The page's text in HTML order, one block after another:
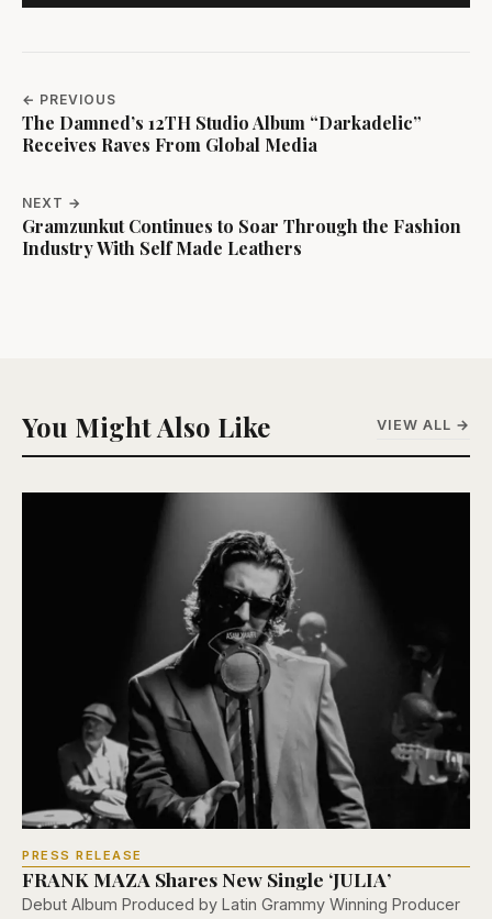
← PREVIOUS
The Damned’s 12TH Studio Album “Darkadelic”
Receives Raves From Global Media
NEXT →
Gramzunkut Continues to Soar Through the Fashion
Industry With Self Made Leathers
You Might Also Like VIEW ALL →
PRESS RELEASE
FRANK MAZA Shares New Single ‘JULIA’
Debut Album Produced by Latin Grammy Winning Producer